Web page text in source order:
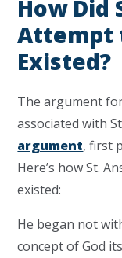
How Did
Attempt
Existed?
The argument
associated with
argument, first
Here’s how St.
existed:
He began not
concept of God